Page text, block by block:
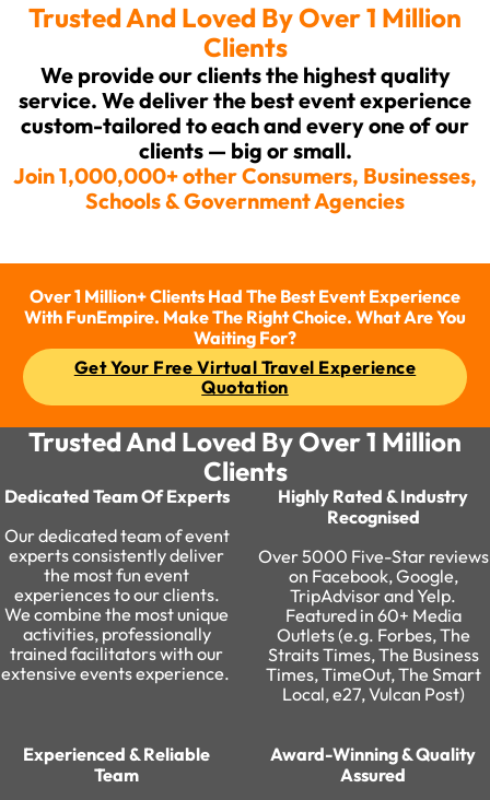
Trusted And Loved By Over 1 Million
Clients
We provide our clients the highest quality
service. We deliver the best event experience
custom-tailored to each and every one of our
clients — big or small.
Join 1,000,000+ other Consumers, Businesses,
Schools & Government Agencies
Over 1 Million+ Clients Had The Best Event Experience
With FunEmpire. Make The Right Choice. What Are You
Waiting For?
Get Your Free Virtual Travel Experience
Quotation
Trusted And Loved By Over 1 Million
Clients
Dedicated Team Of Experts
Our dedicated team of event
experts consistently deliver
the most fun event
experiences to our clients.
We combine the most unique
activities, professionally
trained facilitators with our
extensive events experience. ​
Highly Rated & Industry
Recognised
Over 5000 Five-Star reviews
on Facebook, Google,
TripAdvisor and Yelp.
Featured in 60+ Media
Outlets (e.g. Forbes, The
Straits Times, The Business
Times, TimeOut, The Smart
Local, e27, Vulcan Post)
Experienced & Reliable
Team
Award-Winning & Quality
Assured​